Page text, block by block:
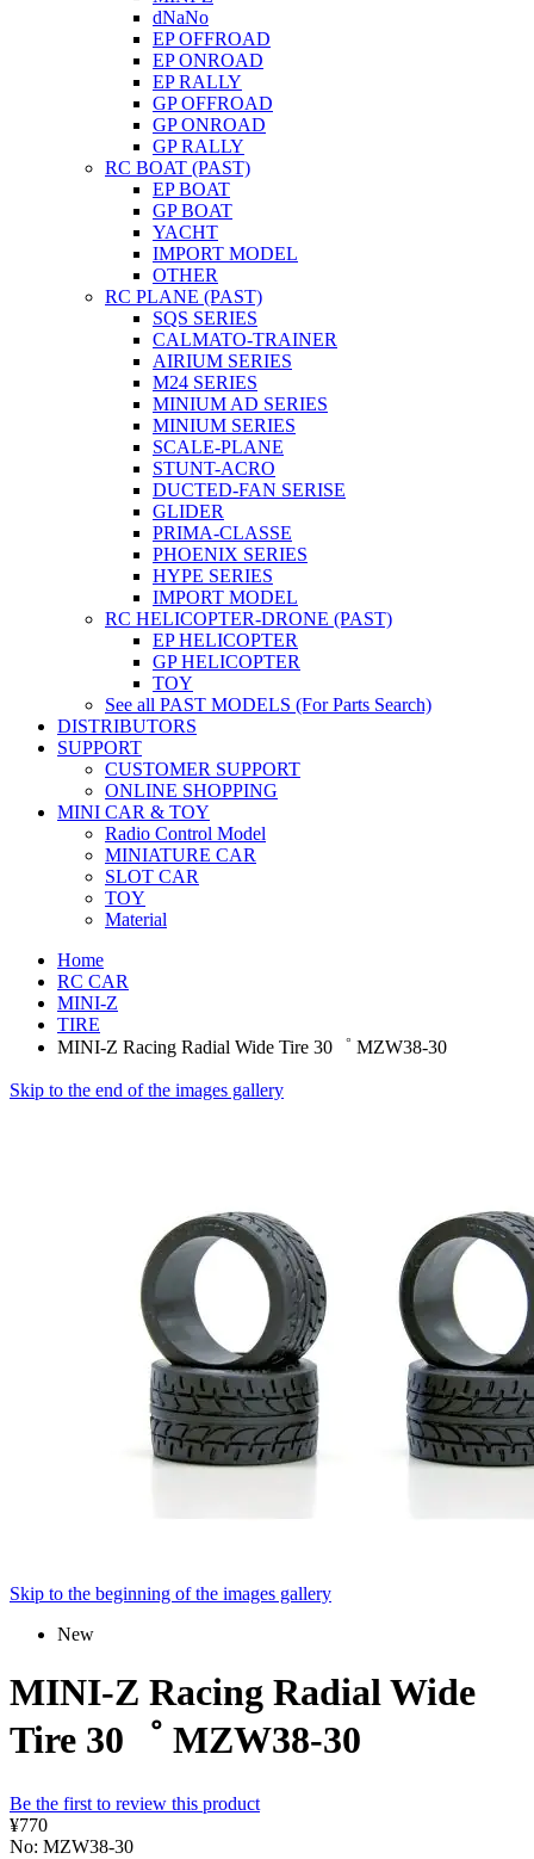
dNaNo
EP OFFROAD
EP ONROAD
EP RALLY
GP OFFROAD
GP ONROAD
GP RALLY
RC BOAT (PAST)
EP BOAT
GP BOAT
YACHT
IMPORT MODEL
OTHER
RC PLANE (PAST)
SQS SERIES
CALMATO-TRAINER
AIRIUM SERIES
M24 SERIES
MINIUM AD SERIES
MINIUM SERIES
SCALE-PLANE
STUNT-ACRO
DUCTED-FAN SERISE
GLIDER
PRIMA-CLASSE
PHOENIX SERIES
HYPE SERIES
IMPORT MODEL
RC HELICOPTER-DRONE (PAST)
EP HELICOPTER
GP HELICOPTER
TOY
See all PAST MODELS (For Parts Search)
DISTRIBUTORS
SUPPORT
CUSTOMER SUPPORT
ONLINE SHOPPING
MINI CAR & TOY
Radio Control Model
MINIATURE CAR
SLOT CAR
TOY
Material
Home
RC CAR
MINI-Z
TIRE
MINI-Z Racing Radial Wide Tire 30゜ MZW38-30
Skip to the end of the images gallery
Skip to the beginning of the images gallery
New
MINI-Z Racing Radial Wide
Tire 30゜ MZW38-30
Be the first to review this product
¥770
No: MZW38-30